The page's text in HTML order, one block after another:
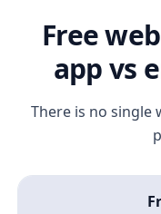
Free
app vs
There is no